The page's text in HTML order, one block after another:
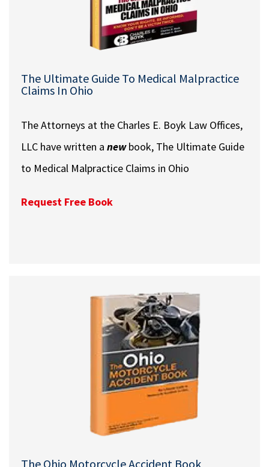
The Ultimate Guide To Medical Malpractice
Claims In Ohio
The Attorneys at the Charles E. Boyk Law Offices,
LLC have written a newbook, The Ultimate Guide
to Medical Malpractice Claims in Ohio
Request Free Book
The Ohio Motorcycle Accident Book